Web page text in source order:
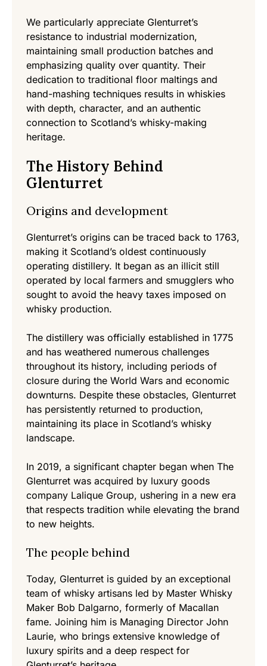
We particularly appreciate Glenturret’s
resistance to industrial modernization,
maintaining small production batches and
emphasizing quality over quantity. Their
dedication to traditional floor maltings and
hand-mashing techniques results in whiskies
with depth, character, and an authentic
connection to Scotland’s whisky-making
heritage.
The History Behind
Glenturret
Origins and development
Glenturret’s origins can be traced back to 1763,
making it Scotland’s oldest continuously
operating distillery. It began as an illicit still
operated by local farmers and smugglers who
sought to avoid the heavy taxes imposed on
whisky production.
The distillery was officially established in 1775
and has weathered numerous challenges
throughout its history, including periods of
closure during the World Wars and economic
downturns. Despite these obstacles, Glenturret
has persistently returned to production,
maintaining its place in Scotland’s whisky
landscape.
In 2019, a significant chapter began when The
Glenturret was acquired by luxury goods
company Lalique Group, ushering in a new era
that respects tradition while elevating the brand
to new heights.
The people behind
Today, Glenturret is guided by an exceptional
team of whisky artisans led by Master Whisky
Maker Bob Dalgarno, formerly of Macallan
fame. Joining him is Managing Director John
Laurie, who brings extensive knowledge of
luxury spirits and a deep respect for